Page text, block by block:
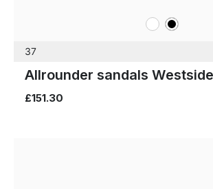
whiteblack
37
Allrounder sandals
£151.30